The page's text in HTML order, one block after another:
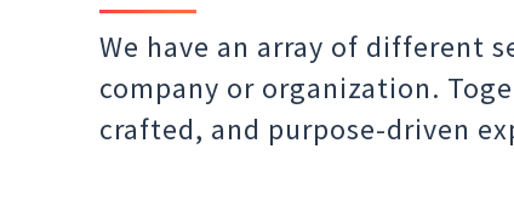
We have an array of different
company or organization.
crafted, and purpose-driven